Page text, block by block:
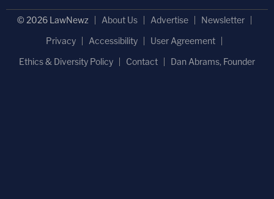
© 2026 LawNewz About Us Advertise
Newsletter
Privacy
Accessibility
User Agreement
Ethics & Diversity Policy
Contact Dan Abrams, Founder